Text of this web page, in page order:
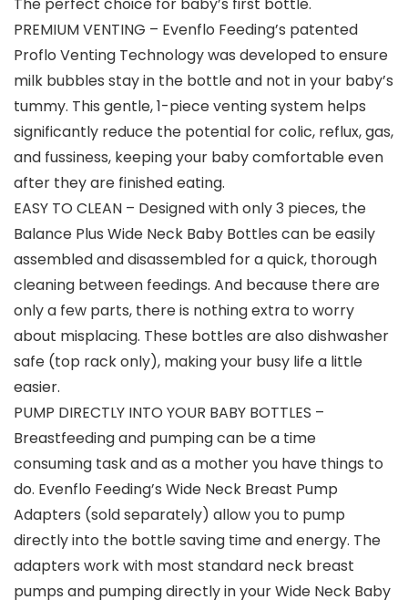
The perfect choice for baby’s first bottle.
PREMIUM VENTING – Evenflo Feeding’s patented
Proflo Venting Technology was developed to ensure
milk bubbles stay in the bottle and not in your baby’s
tummy. This gentle, 1-piece venting system helps
significantly reduce the potential for colic, reflux, gas,
and fussiness, keeping your baby comfortable even
after they are finished eating.
EASY TO CLEAN – Designed with only 3 pieces, the
Balance Plus Wide Neck Baby Bottles can be easily
assembled and disassembled for a quick, thorough
cleaning between feedings. And because there are
only a few parts, there is nothing extra to worry
about misplacing. These bottles are also dishwasher
safe (top rack only), making your busy life a little
easier.
PUMP DIRECTLY INTO YOUR BABY BOTTLES –
Breastfeeding and pumping can be a time
consuming task and as a mother you have things to
do. Evenflo Feeding’s Wide Neck Breast Pump
Adapters (sold separately) allow you to pump
directly into the bottle saving time and energy. The
adapters work with most standard neck breast
pumps and pumping directly in your Wide Neck Baby